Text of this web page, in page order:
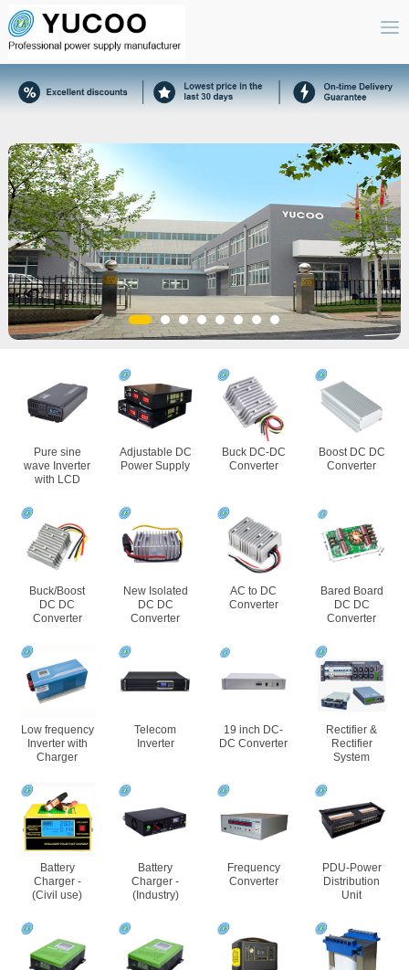
Pure sine
wave Inverter
with LCD
Adjustable DC
Power Supply
Buck DC-DC
Converter
Boost DC DC
Converter
Buck/Boost
DC DC
Converter
New Isolated
DC DC
Converter
AC to DC
Converter
Bared Board
DC DC
Converter
Low frequency
Inverter with
Charger
Telecom
Inverter
19 inch DC-
DC Converter
Rectifier &
Rectifier
System
Battery
Charger -
(Civil use)
Battery
Charger -
(Industry)
Frequency
Converter
PDU-Power
Distribution
Unit